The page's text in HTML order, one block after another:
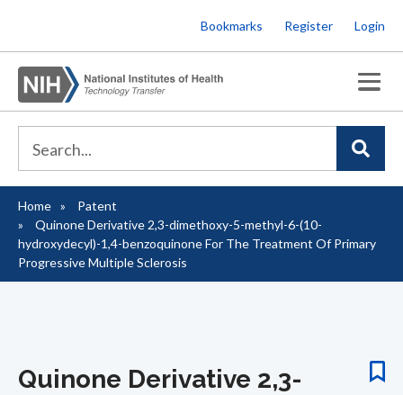
to
main
content
Bookmarks Register Login
Breadcrumb
Home
Patent
Quinone Derivative 2,3-dimethoxy-5-methyl-6-(10-
hydroxydecyl)-1,4-benzoquinone For The Treatment Of Primary
Progressive Multiple Sclerosis
Quinone Derivative 2,3-